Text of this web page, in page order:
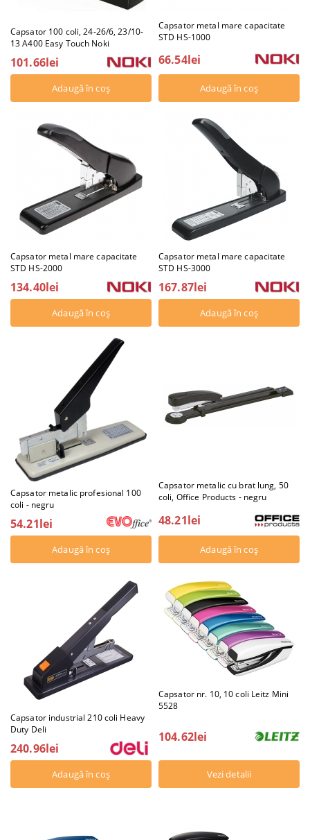
Capsator 100 coli, 24-26/6, 23/10-
13 A400 Easy Touch Noki
101.66lei
Capsator metal mare capacitate
STD HS-1000
66.54lei
Capsator metal mare capacitate
STD HS-2000
134.40lei
Capsator metal mare capacitate
STD HS-3000
167.87lei
Capsator metalic profesional 100
coli - negru
54.21lei
Capsator metalic cu brat lung, 50
coli, Office Products - negru
48.21lei
Capsator industrial 210 coli Heavy
Duty Deli
240.96lei
Capsator nr. 10, 10 coli Leitz Mini
5528
104.62lei
Vezi detalii